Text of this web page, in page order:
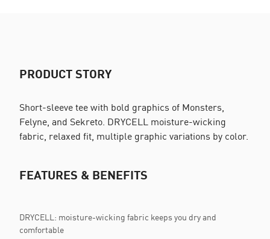
PRODUCT STORY
Short-sleeve tee with bold graphics of Monsters,
Felyne, and Sekreto. DRYCELL moisture-wicking
fabric, relaxed fit, multiple graphic variations by color.
FEATURES & BENEFITS
DRYCELL: moisture-wicking fabric keeps you dry and
comfortable